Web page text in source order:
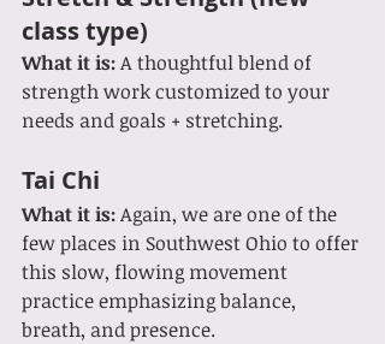
class type)
What it is: A thoughtful blend of
strength work customized to your
needs and goals + stretching.
Tai Chi
What it is: Again, we are one of the
few places in Southwest Ohio to offer
this slow, flowing movement
practice emphasizing balance,
breath, and presence.